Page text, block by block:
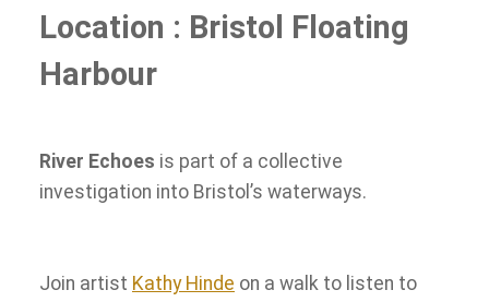
Location : Bristol Floating
Harbour
River Echoes is part of a collective
investigation into Bristol’s waterways.
Join artist Kathy Hinde on a walk to listen to